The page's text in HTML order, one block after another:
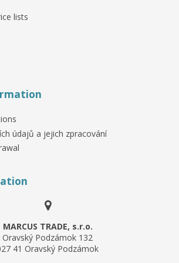
lists
údajů a jejich zpracování
MARCUS TRADE, s.r.o.
Oravský Podzámok 132
41 Oravský Podzámok